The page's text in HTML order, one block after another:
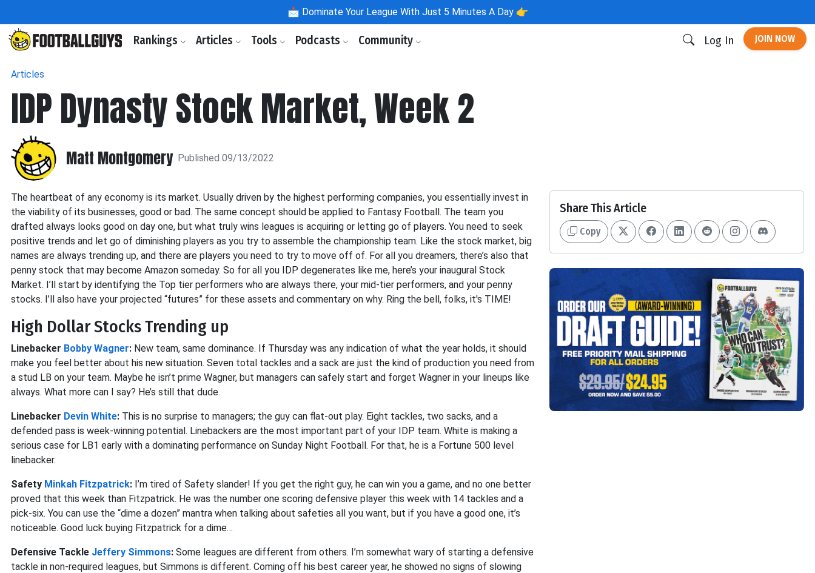
📩 Dominate Your League With Just 5 Minutes A Day 👉
Rankings Articles Tools Podcasts Community Log In JOIN NOW
Articles
IDP Dynasty Stock Market, Week 2
Matt Montgomery Published 09/13/2022
The heartbeat of any economy is its market. Usually driven by the highest performing companies, you essentially invest in
the viability of its businesses, good or bad. The same concept should be applied to Fantasy Football. The team you
drafted always looks good on day one, but what truly wins leagues is acquiring or letting go of players. You need to seek
positive trends and let go of diminishing players as you try to assemble the championship team. Like the stock market, big
names are always trending up, and there are players you need to try to move off of. For all you dreamers, there’s also that
penny stock that may become Amazon someday. So for all you IDP degenerates like me, here’s your inaugural Stock
Market. I’ll start by identifying the Top tier performers who are always there, your mid-tier performers, and your penny
stocks. I’ll also have your projected “futures” for these assets and commentary on why. Ring the bell, folks, it's TIME!
High Dollar Stocks Trending up
Linebacker Bobby Wagner: New team, same dominance. If Thursday was any indication of what the year holds, it should
make you feel better about his new situation. Seven total tackles and a sack are just the kind of production you need from
a stud LB on your team. Maybe he isn’t prime Wagner, but managers can safely start and forget Wagner in your lineups like
always. What more can I say? He’s still that dude.
Linebacker Devin White: This is no surprise to managers; the guy can flat-out play. Eight tackles, two sacks, and a
defended pass is week-winning potential. Linebackers are the most important part of your IDP team. White is making a
serious case for LB1 early with a dominating performance on Sunday Night Football. For that, he is a Fortune 500 level
linebacker.
Safety Minkah Fitzpatrick: I’m tired of Safety slander! If you get the right guy, he can win you a game, and no one better
proved that this week than Fitzpatrick. He was the number one scoring defensive player this week with 14 tackles and a
pick-six. You can use the “dime a dozen” mantra when talking about safeties all you want, but if you have a good one, it’s
noticeable. Good luck buying Fitzpatrick for a dime…
Defensive Tackle Jeffery Simmons: Some leagues are different from others. I’m somewhat wary of starting a defensive
tackle in non-required leagues, but Simmons is different. Coming off his best career year, he showed no signs of slowing
Share This Article
Copy